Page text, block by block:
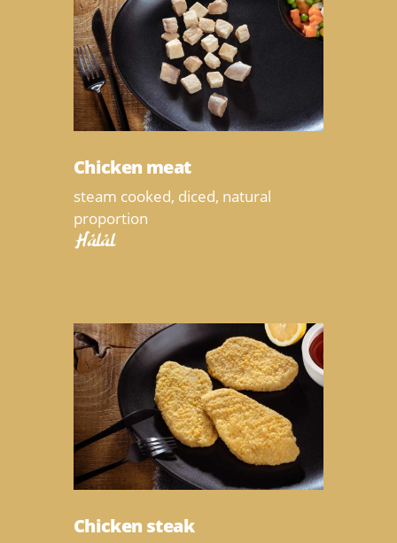
Chicken meat
steam cooked, diced, natural
proportion
Halal
Chicken steak